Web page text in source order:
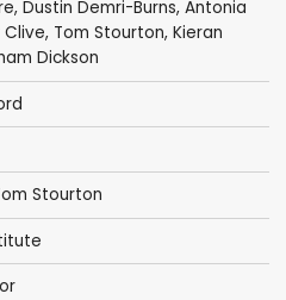
, Dustin Demri-Burns, Antonia
, Tom Stourton, Kieran
Dickson
Stourton